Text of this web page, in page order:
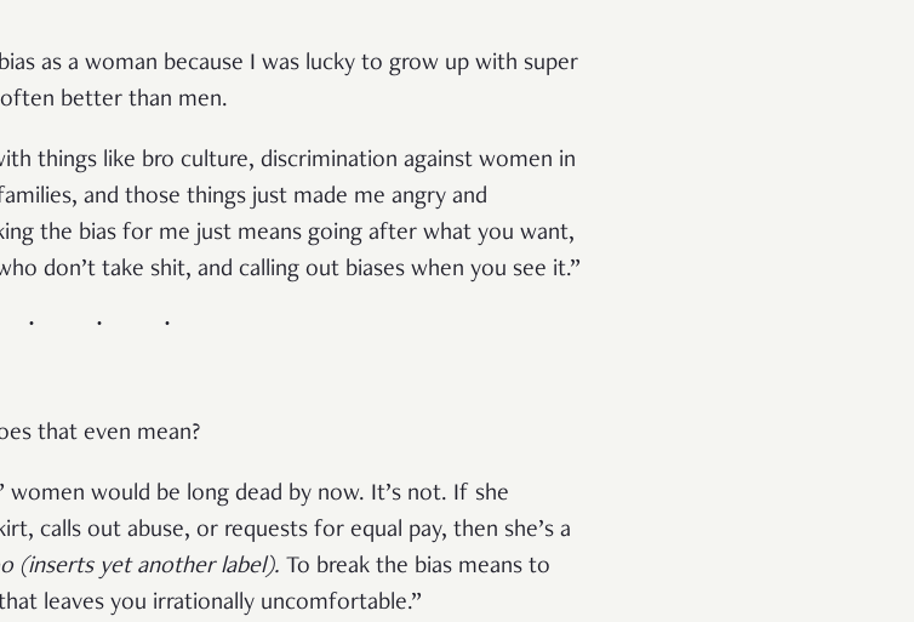
as a woman because I was lucky to grow up with super
better than men.
things like bro culture, discrimination against women in
and those things just made me angry and
the bias for me just means going after what you want,
don’t take shit, and calling out biases when you see it.”
that even mean?
women would be long dead by now. It’s not. If she
calls out abuse, or requests for equal pay, then she’s a
(inserts yet another label). To break the bias means to
leaves you irrationally uncomfortable.”